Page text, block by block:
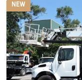
NEW